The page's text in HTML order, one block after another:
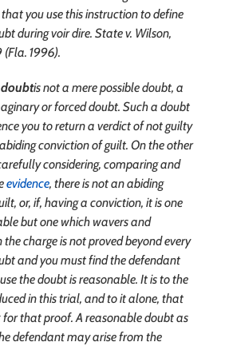
you use this instruction to define
during voir dire. State v. Wilson,
1996).
is not a mere possible doubt, a
or forced doubt. Such a doubt
you to return a verdict of not guilty
conviction of guilt. On the other
considering, comparing and
evidence, there is not an abiding
or, if, having a conviction, it is one
but one which wavers and
charge is not proved beyond every
and you must find the defendant
the doubt is reasonable. It is to the
in this trial, and to it alone, that
that proof. A reasonable doubt as
defendant may arise from the